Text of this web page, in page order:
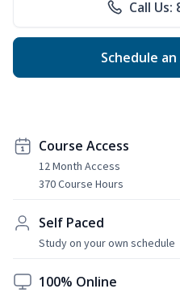
Call Us:
Schedule
Course Access
12 Month Access
370 Course Hours
Self Paced
Study on your own schedule
100% Online